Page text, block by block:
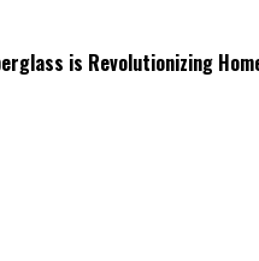
is Revolutionizing